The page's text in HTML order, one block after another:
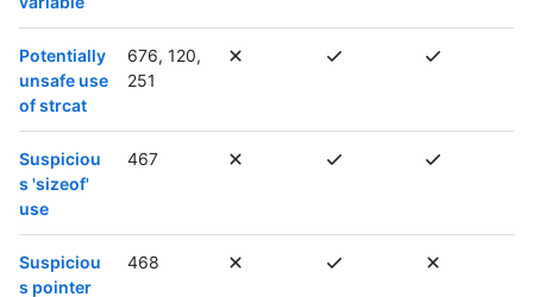
Potentially
unsafe use
of strcat
676, 120,
251
Suspiciou
s 'sizeof'
use
467
Suspiciou
s pointer
468